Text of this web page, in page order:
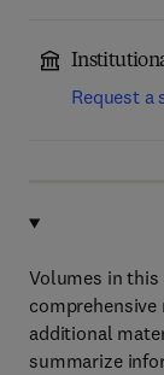
Request a
Volumes in this
comprehensive
additional
summarize